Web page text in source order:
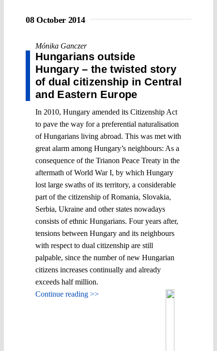
08 October 2014
Mónika Ganczer
Hungarians outside
Hungary – the twisted story
of dual citizenship in Central
and Eastern Europe
In 2010, Hungary amended its Citizenship Act
to pave the way for a preferential naturalisation
of Hungarians living abroad. This was met with
great alarm among Hungary’s neighbours: As a
consequence of the Trianon Peace Treaty in the
aftermath of World War I, by which Hungary
lost large swaths of its territory, a considerable
part of the citizenship of Romania, Slovakia,
Serbia, Ukraine and other states nowadays
consists of ethnic Hungarians. Four years after,
tensions between Hungary and its neighbours
with respect to dual citizenship are still
palpable, since the number of new Hungarian
citizens increases continually and already
exceeds half million.
Continue reading >>